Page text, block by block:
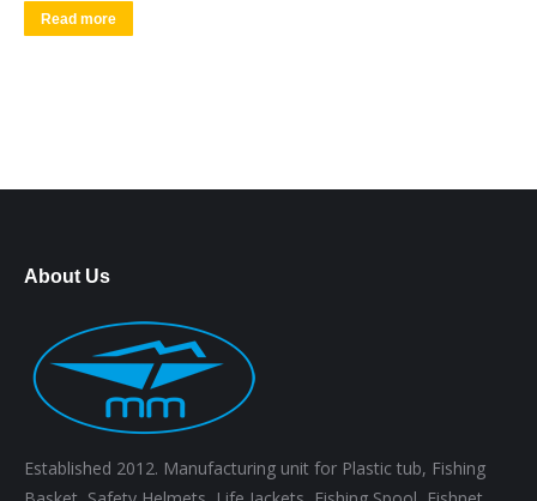
Read more
About Us
Established 2012. Manufacturing unit for Plastic tub, Fishing